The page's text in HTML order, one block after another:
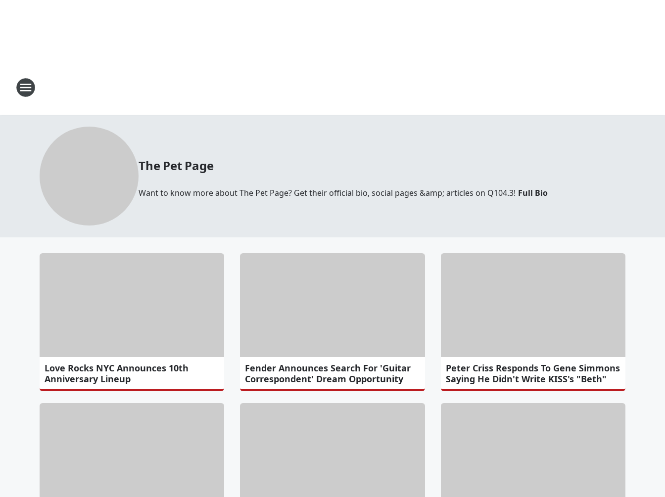
The Pet Page
Want to know more about The Pet Page? Get their official bio, social pages &amp; articles on Q104.3! Full Bio
Love Rocks NYC Announces 10th
Anniversary Lineup
Fender Announces Search For 'Guitar
Correspondent' Dream Opportunity
Peter Criss Responds To Gene Simmons
Saying He Didn't Write KISS's "Beth"